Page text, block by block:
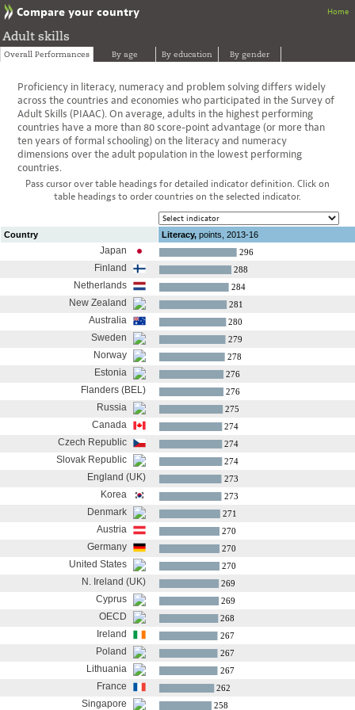
Compare your country Home
Adult skills
Overall Performances By age By education By gender
Proficiency in literacy, numeracy and problem solving differs widely
across the countries and economies who participated in the Survey of
Adult Skills (PIAAC). On average, adults in the highest performing
countries have a more than 80 score-point advantage (or more than
ten years of formal schooling) on the literacy and numeracy
dimensions over the adult population in the lowest performing
countries.
Pass cursor over table headings for detailed indicator definition. Click on
table headings to order countries on the selected indicator.
Country Literacy, points, 2013-16
Japan 296
Finland 288
Netherlands 284
New Zealand 281
Australia 280
Sweden 279
Norway 278
Estonia 276
Flanders (BEL) 276
Russia 275
Canada 274
Czech Republic 274
Slovak Republic 274
England (UK) 273
Korea 273
Denmark 271
Austria 270
Germany 270
United States 270
N. Ireland (UK) 269
Cyprus 269
OECD 268
Ireland 267
Poland 267
Lithuania 267
France 262
Singapore 258